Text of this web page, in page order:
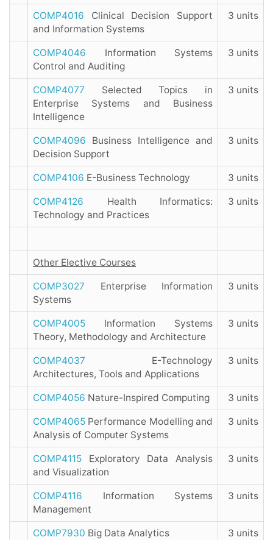
COMP4016 Clinical Decision Support
and Information Systems
3 units
COMP4046 Information Systems
Control and Auditing
3 units
COMP4077 Selected Topics in
Enterprise Systems and Business
Intelligence
3 units
COMP4096 Business Intelligence and
Decision Support
3 units
COMP4106 E-Business Technology 3 units
COMP4126 Health Informatics:
Technology and Practices
3 units
Other Elective Courses
COMP3027 Enterprise Information
Systems
3 units
COMP4005 Information Systems
Theory, Methodology and Architecture
3 units
COMP4037 E-Technology
Architectures, Tools and Applications
3 units
COMP4056 Nature-Inspired Computing 3 units
COMP4065 Performance Modelling and
Analysis of Computer Systems
3 units
COMP4115 Exploratory Data Analysis
and Visualization
3 units
COMP4116 Information Systems
Management
3 units
COMP7930 Big Data Analytics 3 units